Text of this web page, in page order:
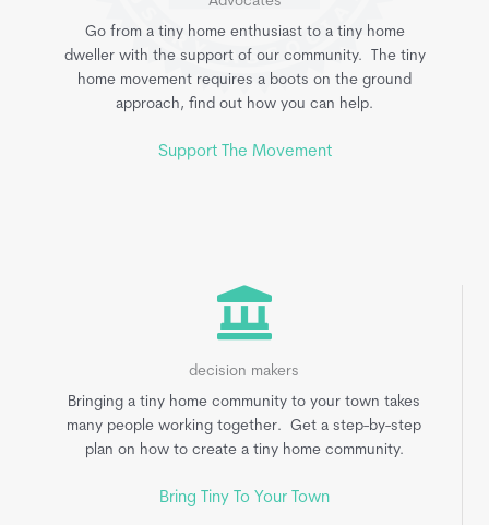
decision makers
Bringing a tiny home community to your town takes
many people working together. Get a step-by-step
plan on how to create a tiny home community.
Bring Tiny To Your Town
Go from a tiny home enthusiast to a tiny home
dweller with the support of our community. The tiny
home movement requires a boots on the ground
approach, find out how you can help.
Support The Movement